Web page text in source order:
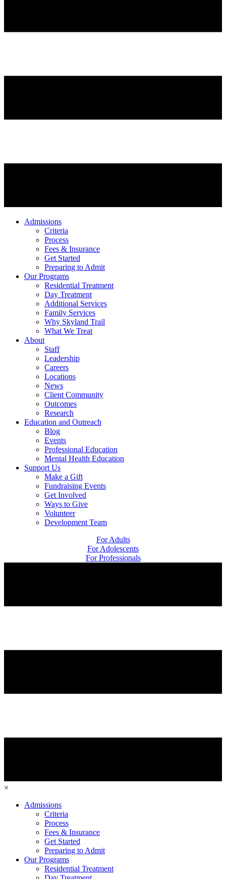
Admissions
Criteria
Process
Fees & Insurance
Get Started
Preparing to Admit
Our Programs
Residential Treatment
Day Treatment
Additional Services
Family Services
Why Skyland Trail
What We Treat
About
Staff
Leadership
Careers
Locations
News
Client Community
Outcomes
Research
Education and Outreach
Blog
Events
Professional Education
Mental Health Education
Support Us
Make a Gift
Fundraising Events
Get Involved
Ways to Give
Volunteer
Development Team
For Adults
For Adolescents
For Professionals
×
Admissions
Criteria
Process
Fees & Insurance
Get Started
Preparing to Admit
Our Programs
Residential Treatment